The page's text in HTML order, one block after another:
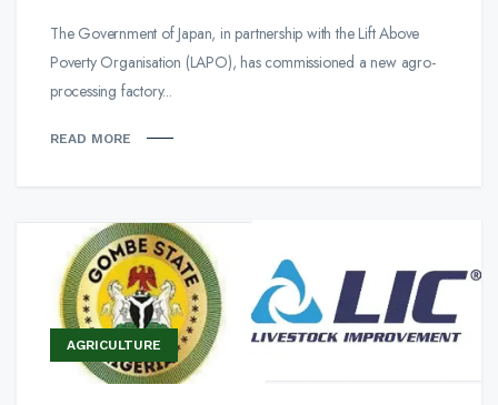
The Government of Japan, in partnership with the Lift Above
Poverty Organisation (LAPO), has commissioned a new agro-
processing factory...
READ MORE
AGRICULTURE